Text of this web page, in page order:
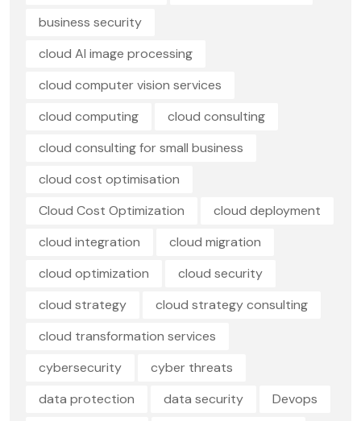
business security
cloud AI image processing
cloud computer vision services
cloud computing
cloud consulting
cloud consulting for small business
cloud cost optimisation
Cloud Cost Optimization
cloud deployment
cloud integration
cloud migration
cloud optimization
cloud security
cloud strategy
cloud strategy consulting
cloud transformation services
cybersecurity
cyber threats
data protection
data security
Devops